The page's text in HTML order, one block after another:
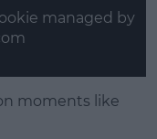
managed by
moments like